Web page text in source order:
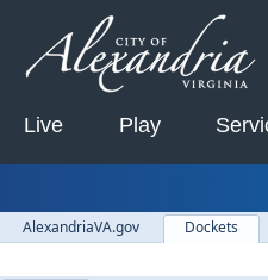
Live Play
AlexandriaVA.gov Dockets